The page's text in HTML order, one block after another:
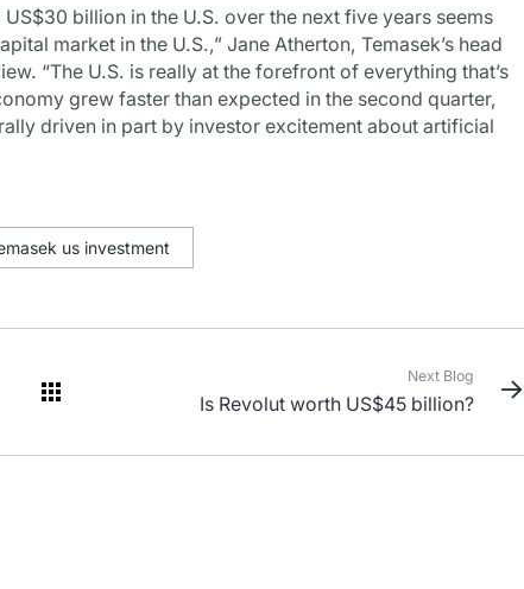
billion in the U.S. over the next five years seems
market in the U.S.,” Jane Atherton, Temasek’s head
“The U.S. is really at the forefront of everything that’s
grew faster than expected in the second quarter,
driven in part by investor excitement about artificial
us investment
Next Blog
Is Revolut worth US$45 billion?